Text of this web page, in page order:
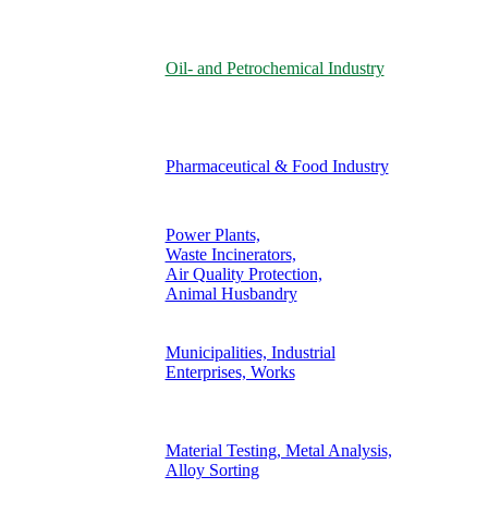
Oil- and Petrochemical Industry
Pharmaceutical & Food Industry
Power Plants,
Waste Incinerators,
Air Quality Protection,
Animal Husbandry
Municipalities, Industrial
Enterprises, Works
Material Testing, Metal Analysis,
Alloy Sorting